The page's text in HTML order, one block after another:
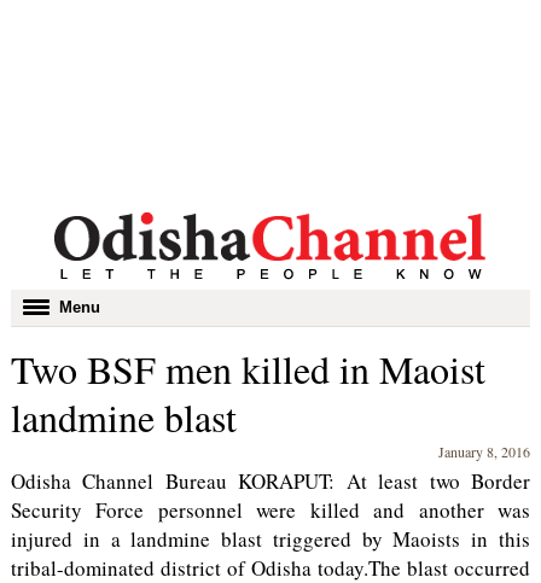
Toggle
navigation
Menu
Two BSF men killed in Maoist
landmine blast
January 8, 2016
Odisha Channel Bureau KORAPUT: At least two Border
Security Force personnel were killed and another was
injured in a landmine blast triggered by Maoists in this
tribal-dominated district of Odisha today.The blast occurred